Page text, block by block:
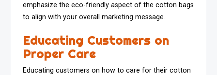
emphasize the eco-friendly aspect of the cotton bags
to align with your overall marketing message.
Educating Customers on
Proper Care
Educating customers on how to care for their cotton